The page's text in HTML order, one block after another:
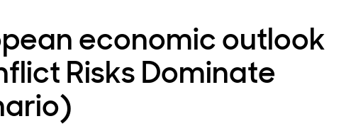
economic outlook
Risks Dominate